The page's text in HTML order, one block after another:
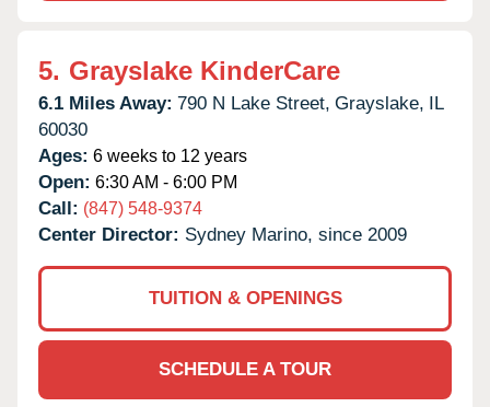
5. Grayslake KinderCare
6.1 Miles Away: 790 N Lake Street, Grayslake, IL
60030
Ages: 6 weeks to 12 years
Open: 6:30 AM - 6:00 PM
Call: (847) 548-9374
Center Director: Sydney Marino, since 2009
TUITION & OPENINGS
SCHEDULE A TOUR